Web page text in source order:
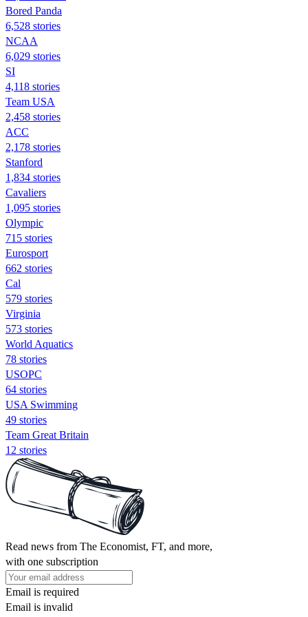
Bored Panda
6,528 stories
NCAA
6,029 stories
SI
4,118 stories
Team USA
2,458 stories
ACC
2,178 stories
Stanford
1,834 stories
Cavaliers
1,095 stories
Olympic
715 stories
Eurosport
662 stories
Cal
579 stories
Virginia
573 stories
World Aquatics
78 stories
USOPC
64 stories
USA Swimming
49 stories
Team Great Britain
12 stories
Read news from The Economist, FT, and more,
with one subscription
Email is required
Email is invalid